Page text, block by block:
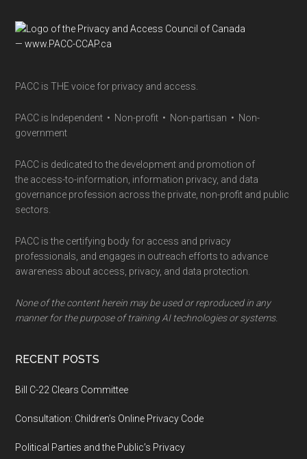
Footer
PACC is THE voice for privacy and access.
PACC is Independent • Non-profit • Non-partisan • Non-
government
PACC is dedicated to the development and promotion of
the access-to-information, information privacy, and data
governance profession across the private, non-profit and public
sectors.
PACC is the certifying body for access and privacy
professionals, and engages in outreach efforts to advance
awareness about access, privacy, and data protection.
None of the content herein may be used or reproduced in any
manner for the purpose of training AI technologies or systems.
RECENT POSTS
Bill C-22 Clears Committee
Consultation: Children’s Online Privacy Code
Political Parties and the Public’s Privacy